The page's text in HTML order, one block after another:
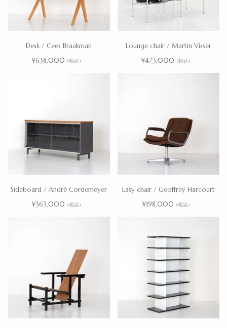
Desk / Cees Braakman
¥638,000 (税込)
Lounge chair / Martin Visser
¥473,000 (税込)
Sideboard / André Cordemeyer
¥363,000 (税込)
Easy chair / Geoffrey Harcourt
¥198,000 (税込)